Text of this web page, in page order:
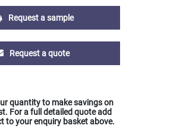
Request a sample
Request a quote
quantity to make savings on
For a full detailed quote add
to your enquiry basket above.